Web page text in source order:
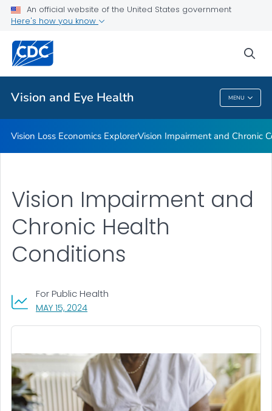
An official website of the United States government
Here's how you know
Vision and Eye Health MENU
Current Glaucoma Programs
Related Topics
Vision And Eye Health
Vision Loss Economics ExplorerVision Impairment and Chronic
Vision Impairment and
Chronic Health
Conditions
MAY 15, 2024, VISIT LINK FOR DETAILS.
For Public Health